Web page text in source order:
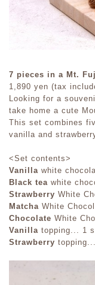
7 pieces in a Mt.
1,890 yen (tax
Looking for a
take home a cute
This set combines
vanilla and
<Set contents>
Vanilla white
Black tea white
Strawberry White
Matcha White
Chocolate White
Vanilla topping... 1
Strawberry